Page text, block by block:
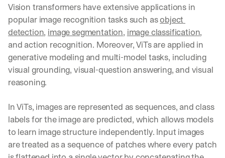
Vision transformers have extensive applications in
popular image recognition tasks such as object
detection, image segmentation, image classification,
and action recognition. Moreover, ViTs are applied in
generative modeling and multi-model tasks, including
visual grounding, visual-question answering, and visual
reasoning.
In ViTs, images are represented as sequences, and class
labels for the image are predicted, which allows models
to learn image structure independently. Input images
are treated as a sequence of patches where every patch